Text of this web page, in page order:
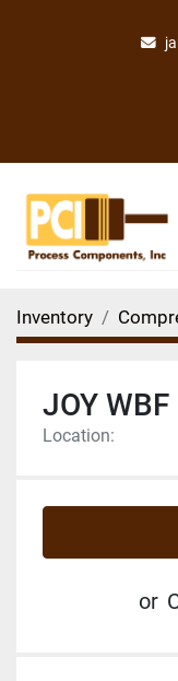
Inventory
JOY WBF
Location:
or